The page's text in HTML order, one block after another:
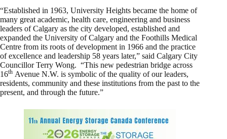
“Established in 1963, University Heights became the home of
many great academic, health care, engineering and business
leaders of Calgary as the city developed, established and
expanded the University of Calgary and the Foothills Medical
Centre from its roots of development in 1966 and the practice
of excellence and leadership 58 years later,” said Calgary City
Councillor Terry Wong. “This new pedestrian bridge across
16th Avenue N.W. is symbolic of the quality of our leaders,
residents, community and these institutions from the past to the
present, and through the future.”